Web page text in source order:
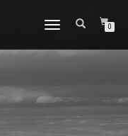
TOGGLE
0